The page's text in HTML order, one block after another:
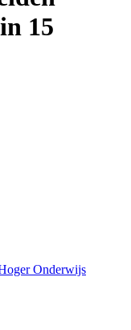
15
Onderwijs